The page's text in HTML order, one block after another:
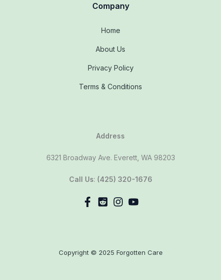
Company
Home
About Us
Privacy Policy
Terms & Conditions
Address
6321 Broadway Ave. Everett, WA 98203
Call Us: (425) 320-1676
Copyright © 2025 Forgotten Care